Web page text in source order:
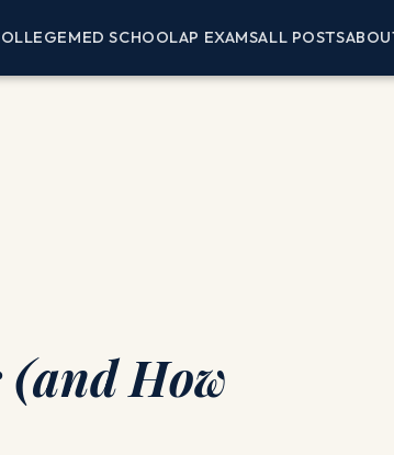
MED SCHOOLAP EXAMSALL POSTS
(and How